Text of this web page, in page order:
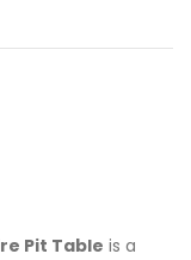
Pit Table is a